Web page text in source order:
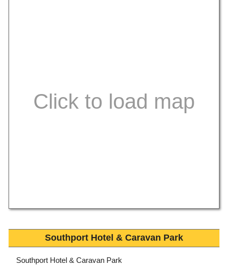
Southport Hotel & Caravan Park
Southport Hotel & Caravan Park